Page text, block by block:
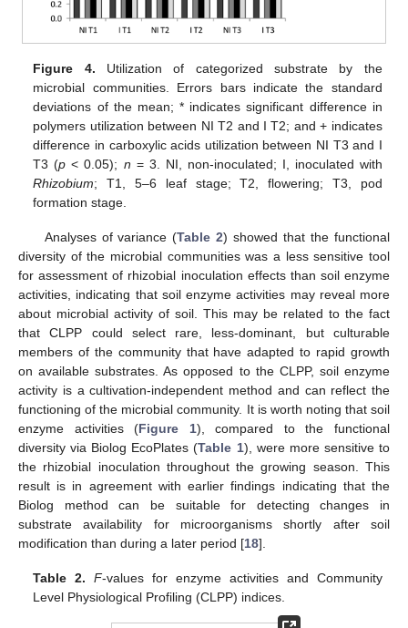
Figure 4. Utilization of categorized substrate by the
microbial communities. Errors bars indicate the standard
deviations of the mean; * indicates significant difference in
polymers utilization between NI T2 and I T2; and + indicates
difference in carboxylic acids utilization between NI T3 and I
T3 (p < 0.05); n = 3. NI, non-inoculated; I, inoculated with
Rhizobium; T1, 5–6 leaf stage; T2, flowering; T3, pod
formation stage.
Analyses of variance (Table 2) showed that the functional
diversity of the microbial communities was a less sensitive tool
for assessment of rhizobial inoculation effects than soil enzyme
activities, indicating that soil enzyme activities may reveal more
about microbial activity of soil. This may be related to the fact
that CLPP could select rare, less-dominant, but culturable
members of the community that have adapted to rapid growth
on available substrates. As opposed to the CLPP, soil enzyme
activity is a cultivation-independent method and can reflect the
functioning of the microbial community. It is worth noting that soil
enzyme activities (Figure 1), compared to the functional
diversity via Biolog EcoPlates (Table 1), were more sensitive to
the rhizobial inoculation throughout the growing season. This
result is in agreement with earlier findings indicating that the
Biolog method can be suitable for detecting changes in
substrate availability for microorganisms shortly after soil
modification than during a later period [18].
Table 2. F-values for enzyme activities and Community
Level Physiological Profiling (CLPP) indices.